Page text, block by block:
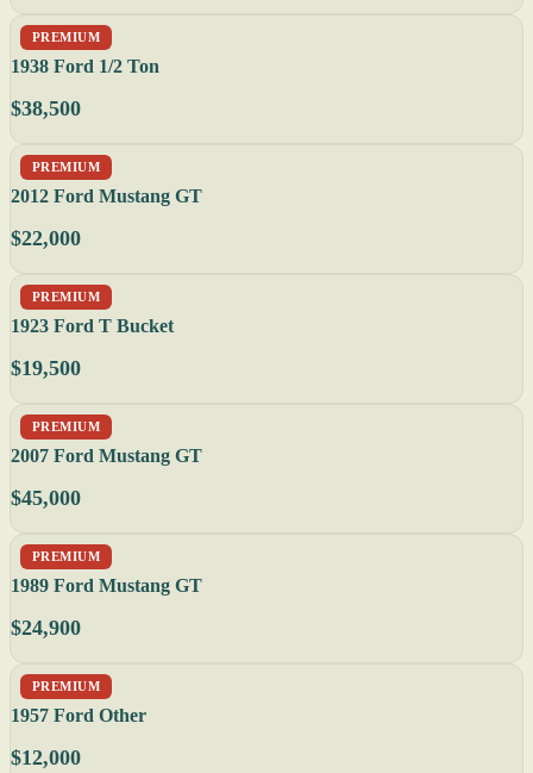
PREMIUM
1938 Ford 1/2 Ton
$38,500
PREMIUM
2012 Ford Mustang GT
$22,000
PREMIUM
1923 Ford T Bucket
$19,500
PREMIUM
2007 Ford Mustang GT
$45,000
PREMIUM
1989 Ford Mustang GT
$24,900
PREMIUM
1957 Ford Other
$12,000